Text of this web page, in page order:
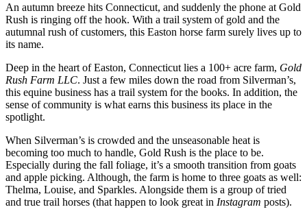
An autumn breeze hits Connecticut, and suddenly the phone at Gold
Rush is ringing off the hook. With a trail system of gold and the
autumnal rush of customers, this Easton horse farm surely lives up to
its name.
Deep in the heart of Easton, Connecticut lies a 100+ acre farm, Gold
Rush Farm LLC. Just a few miles down the road from Silverman’s,
this equine business has a trail system for the books. In addition, the
sense of community is what earns this business its place in the
spotlight.
When Silverman’s is crowded and the unseasonable heat is
becoming too much to handle, Gold Rush is the place to be.
Especially during the fall foliage, it’s a smooth transition from goats
and apple picking. Although, the farm is home to three goats as well:
Thelma, Louise, and Sparkles. Alongside them is a group of tried
and true trail horses (that happen to look great in Instagram posts).